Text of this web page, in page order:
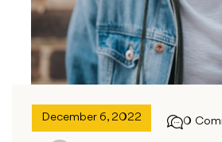
December 6, 2022 0